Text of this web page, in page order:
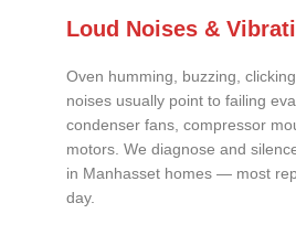
Loud Noises &
Oven humming, buzzing,
noises usually point to failing
condenser fans, compressor
motors. We diagnose and
in Manhasset homes — most
day.